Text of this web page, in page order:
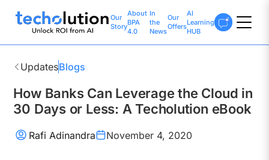
Our
Story
About
BPA
4.0
In
the
News
Our
Offers
AI
Learning
HUB
UpdatesBlogs
How Banks Can Leverage the Cloud in
30 Days or Less: A Techolution eBook
Rafi Adinandra November 4, 2020